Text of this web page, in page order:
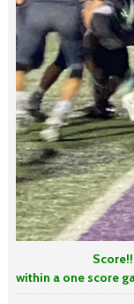
Score!!!! A
within a one score